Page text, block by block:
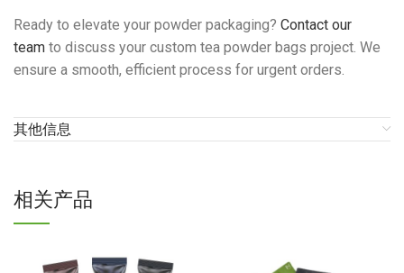
Ready to elevate your powder packaging? Contact our
team to discuss your custom tea powder bags project. We
ensure a smooth, efficient process for urgent orders.
其他信息
相关产品